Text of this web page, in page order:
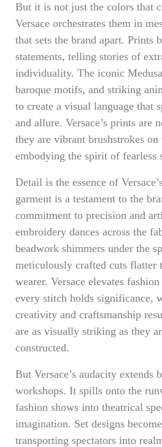
But it is not just the colors that
Versace orchestrates them in
that sets the brand apart. Prints
statements, telling stories of
individuality. The iconic
baroque motifs, and striking
to create a visual language that
and allure. Versace’s prints are
they are vibrant brushstrokes
embodying the spirit of fearless
Detail is the essence of
garment is a testament to the
commitment to precision and
embroidery dances across the
beadwork shimmers under the
meticulously crafted cuts flatter
wearer. Versace elevates
every stitch holds significance,
creativity and craftsmanship
are as visually striking as they
constructed.
But Versace’s audacity extends
workshops. It spills onto the
fashion shows into theatrical
imagination. Set designs
transporting spectators into